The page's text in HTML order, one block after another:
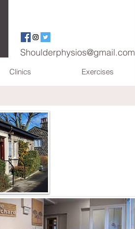
Shoulderphysios@gmail.com
Clinics Exercises